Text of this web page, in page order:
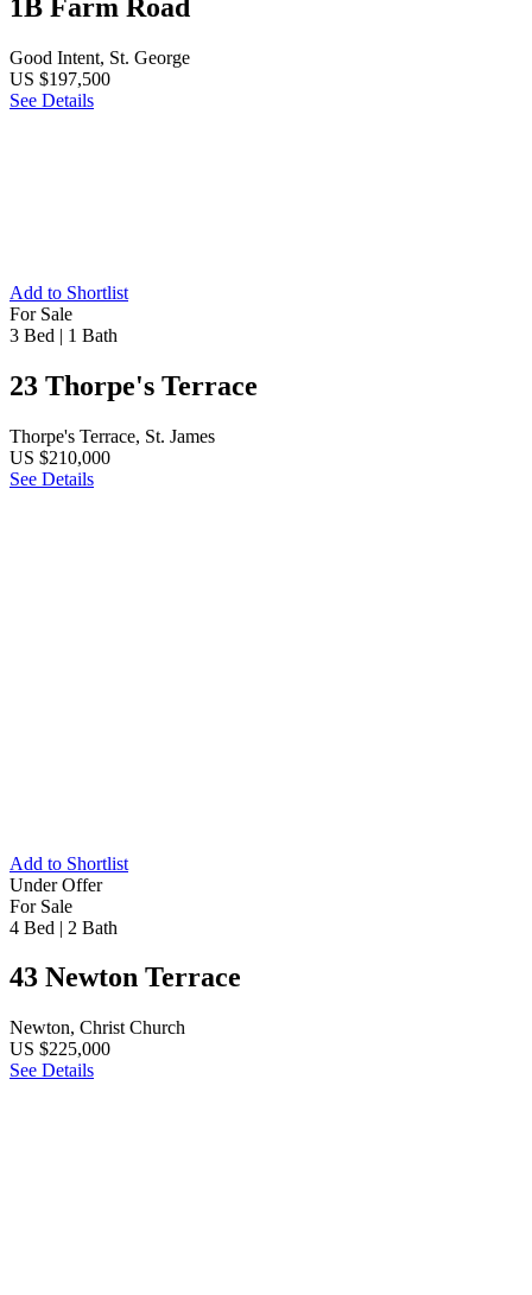
1B Farm Road
Good Intent, St. George
US $197,500
See Details
Add to Shortlist
For Sale
3 Bed | 1 Bath
23 Thorpe's Terrace
Thorpe's Terrace, St. James
US $210,000
See Details
Add to Shortlist
Under Offer
For Sale
4 Bed | 2 Bath
43 Newton Terrace
Newton, Christ Church
US $225,000
See Details